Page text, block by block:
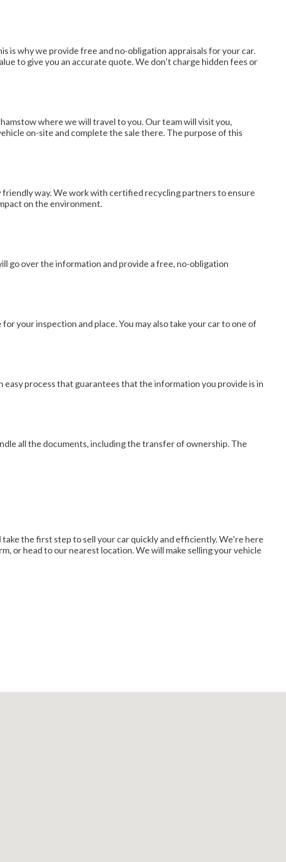
is why we provide free and no-obligation appraisals for your car.
to give you an accurate quote. We don’t charge hidden fees or
where we will travel to you. Our team will visit you,
on-site and complete the sale there. The purpose of this
friendly way. We work with certified recycling partners to ensure
on the environment.
go over the information and provide a free, no-obligation
your inspection and place. You may also take your car to one of
process that guarantees that the information you provide is in
all the documents, including the transfer of ownership. The
the first step to sell your car quickly and efficiently. We’re here
or head to our nearest location. We will make selling your vehicle